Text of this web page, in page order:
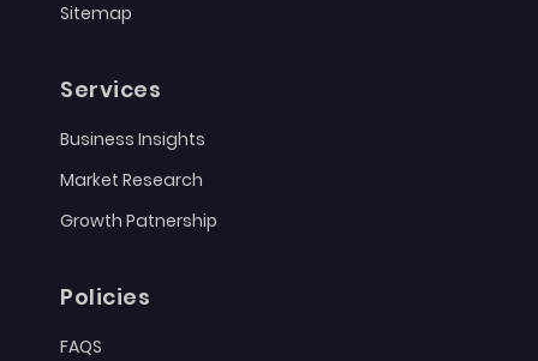
Sitemap
Services
Business Insights
Market Research
Growth Patnership
Policies
FAQS